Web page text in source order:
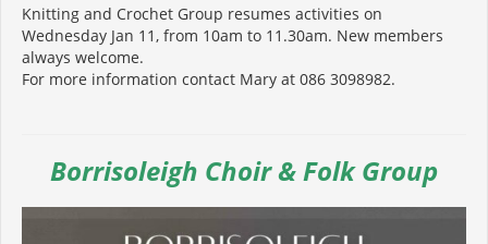
Knitting and Crochet Group resumes activities on
Wednesday Jan 11, from 10am to 11.30am. New members
always welcome.
For more information contact Mary at 086 3098982.
Borrisoleigh Choir & Folk Group